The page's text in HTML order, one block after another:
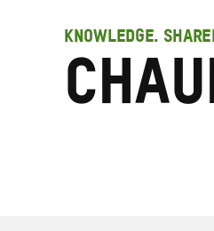
KNOWLEDGE.